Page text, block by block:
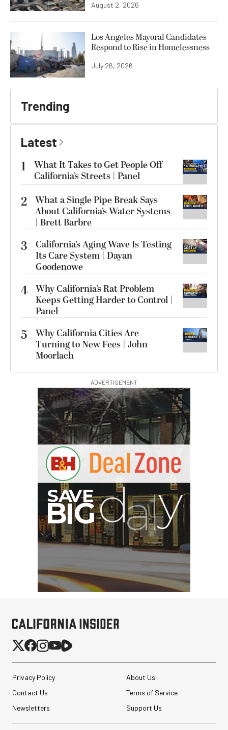
August 2, 2026
Los Angeles Mayoral Candidates
Respond to Rise in Homelessness
July 26, 2026
Trending
Latest
1
What It Takes to Get People Off
California’s Streets | Panel
2 What a Single Pipe Break Says
About California’s Water Systems
| Brett Barbre
3
California’s Aging Wave Is Testing
Its Care System | Dayan
Goodenowe
4 Why California’s Rat Problem
Keeps Getting Harder to Control |
Panel
5
Why California Cities Are
Turning to New Fees | John
Moorlach
ADVERTISEMENT
Privacy Policy
About Us
Contact Us
Terms of Service
Newsletters
Support Us